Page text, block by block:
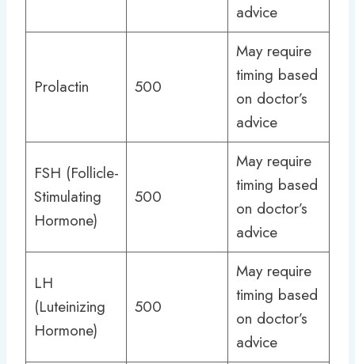
advice
Prolactin 500
May require
timing based
on doctor’s
advice
FSH (Follicle-
Stimulating
Hormone)
500
May require
timing based
on doctor’s
advice
LH
(Luteinizing
Hormone)
500
May require
timing based
on doctor’s
advice